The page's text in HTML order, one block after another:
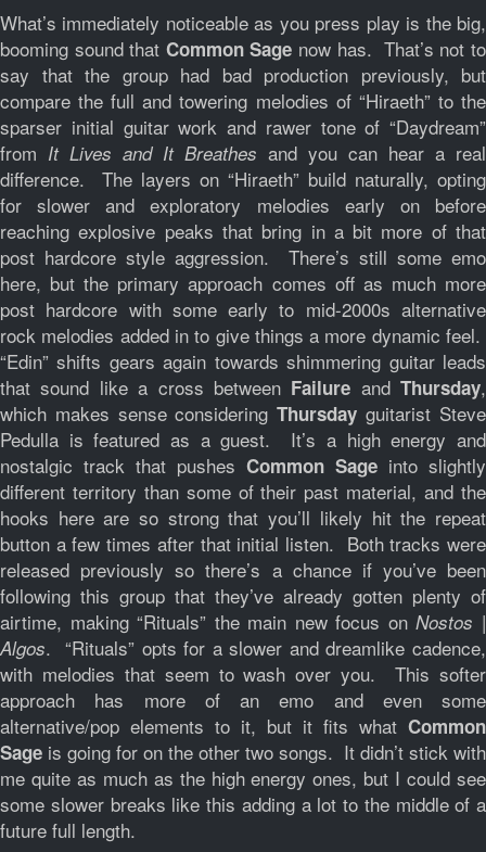
What’s immediately noticeable as you press play is the big,
booming sound that Common Sage now has. That’s not to
say that the group had bad production previously, but
compare the full and towering melodies of “Hiraeth” to the
sparser initial guitar work and rawer tone of “Daydream”
from It Lives and It Breathes and you can hear a real
difference. The layers on “Hiraeth” build naturally, opting
for slower and exploratory melodies early on before
reaching explosive peaks that bring in a bit more of that
post hardcore style aggression. There’s still some emo
here, but the primary approach comes off as much more
post hardcore with some early to mid-2000s alternative
rock melodies added in to give things a more dynamic feel.
“Edin” shifts gears again towards shimmering guitar leads
that sound like a cross between Failure and Thursday,
which makes sense consideringThursdayguitarist Steve
Pedulla is featured as a guest. It’s a high energy and
nostalgic track that pushes Common Sage into slightly
different territory than some of their past material, and the
hooks here are so strong that you’ll likely hit the repeat
button a few times after that initial listen. Both tracks were
released previously so there’s a chance if you’ve been
following this group that they’ve already gotten plenty of
airtime, making “Rituals” the main new focus onNostos |
Algos. “Rituals” opts for a slower and dreamlike cadence,
with melodies that seem to wash over you. This softer
approach has more of an emo and even some
alternative/pop elements to it, but it fits what Common
Sage is going for on the other two songs. It didn’t stick with
me quite as much as the high energy ones, but I could see
some slower breaks like this adding a lot to the middle of a
future full length.